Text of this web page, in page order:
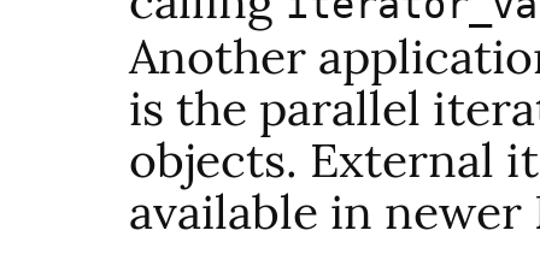
Another
is the parallel
objects. External
available in newer